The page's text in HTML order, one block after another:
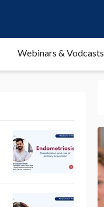
Webinars & Vodcasts